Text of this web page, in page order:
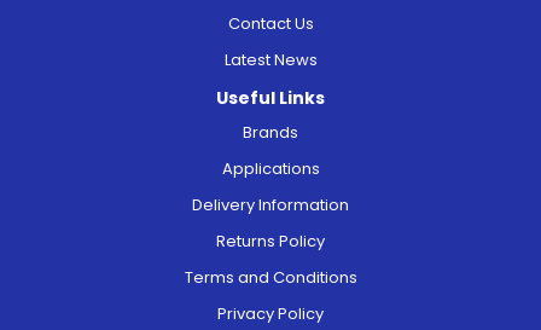
Contact Us
Latest News
Useful Links
Brands
Applications
Delivery Information
Returns Policy
Terms and Conditions
Privacy Policy